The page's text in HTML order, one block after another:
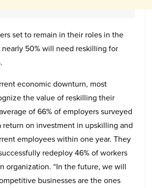
set to remain in their roles in the
nearly 50% will need reskilling for
economic downturn, most
the value of reskilling their
of 66% of employers surveyed
return on investment in upskilling and
employees within one year. They
redeploy 46% of workers
organization. “In the future, we will
businesses are the ones